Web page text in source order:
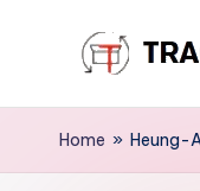
content
T
r
Home » Heung-